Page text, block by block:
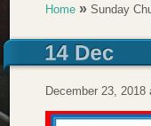
Home » Sunday
December 23, 2018